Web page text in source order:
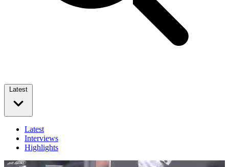
Latest
Latest
Interviews
Highlights